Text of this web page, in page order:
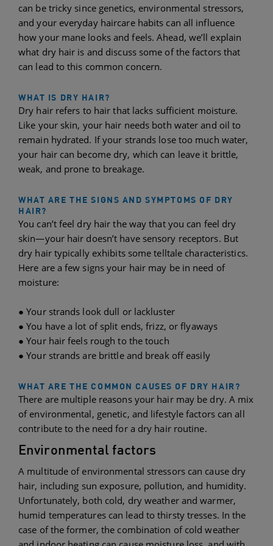
can be tricky since genetics, environmental stressors,
and your everyday haircare habits can all influence
how your mane looks and feels. Ahead, we’ll explain
what dry hair is and discuss some of the factors that
can lead to this common concern.
WHAT IS DRY HAIR?
Dry hair refers to hair that lacks sufficient moisture.
Like your skin, your hair needs both water and oil to
remain hydrated. If your strands lose too much water,
your hair can become dry, which can leave it brittle,
weak, and prone to breakage.
WHAT ARE THE SIGNS AND SYMPTOMS OF DRY
HAIR?
You can’t feel dry hair the way that you can feel dry
skin—your hair doesn’t have sensory receptors. But
dry hair typically exhibits some telltale characteristics.
Here are a few signs your hair may be in need of
moisture:
● Your strands look dull or lackluster
● You have a lot of split ends, frizz, or flyaways
● Your hair feels rough to the touch
● Your strands are brittle and break off easily
WHAT ARE THE COMMON CAUSES OF DRY HAIR?
There are multiple reasons your hair may be dry. A mix
of environmental, genetic, and lifestyle factors can all
contribute to the need for a dry hair routine.
Environmental factors
A multitude of environmental stressors can cause dry
hair, including sun exposure, pollution, and humidity.
Unfortunately, both cold, dry weather and warmer,
humid temperatures can lead to thirsty tresses. In the
case of the former, the combination of cold weather